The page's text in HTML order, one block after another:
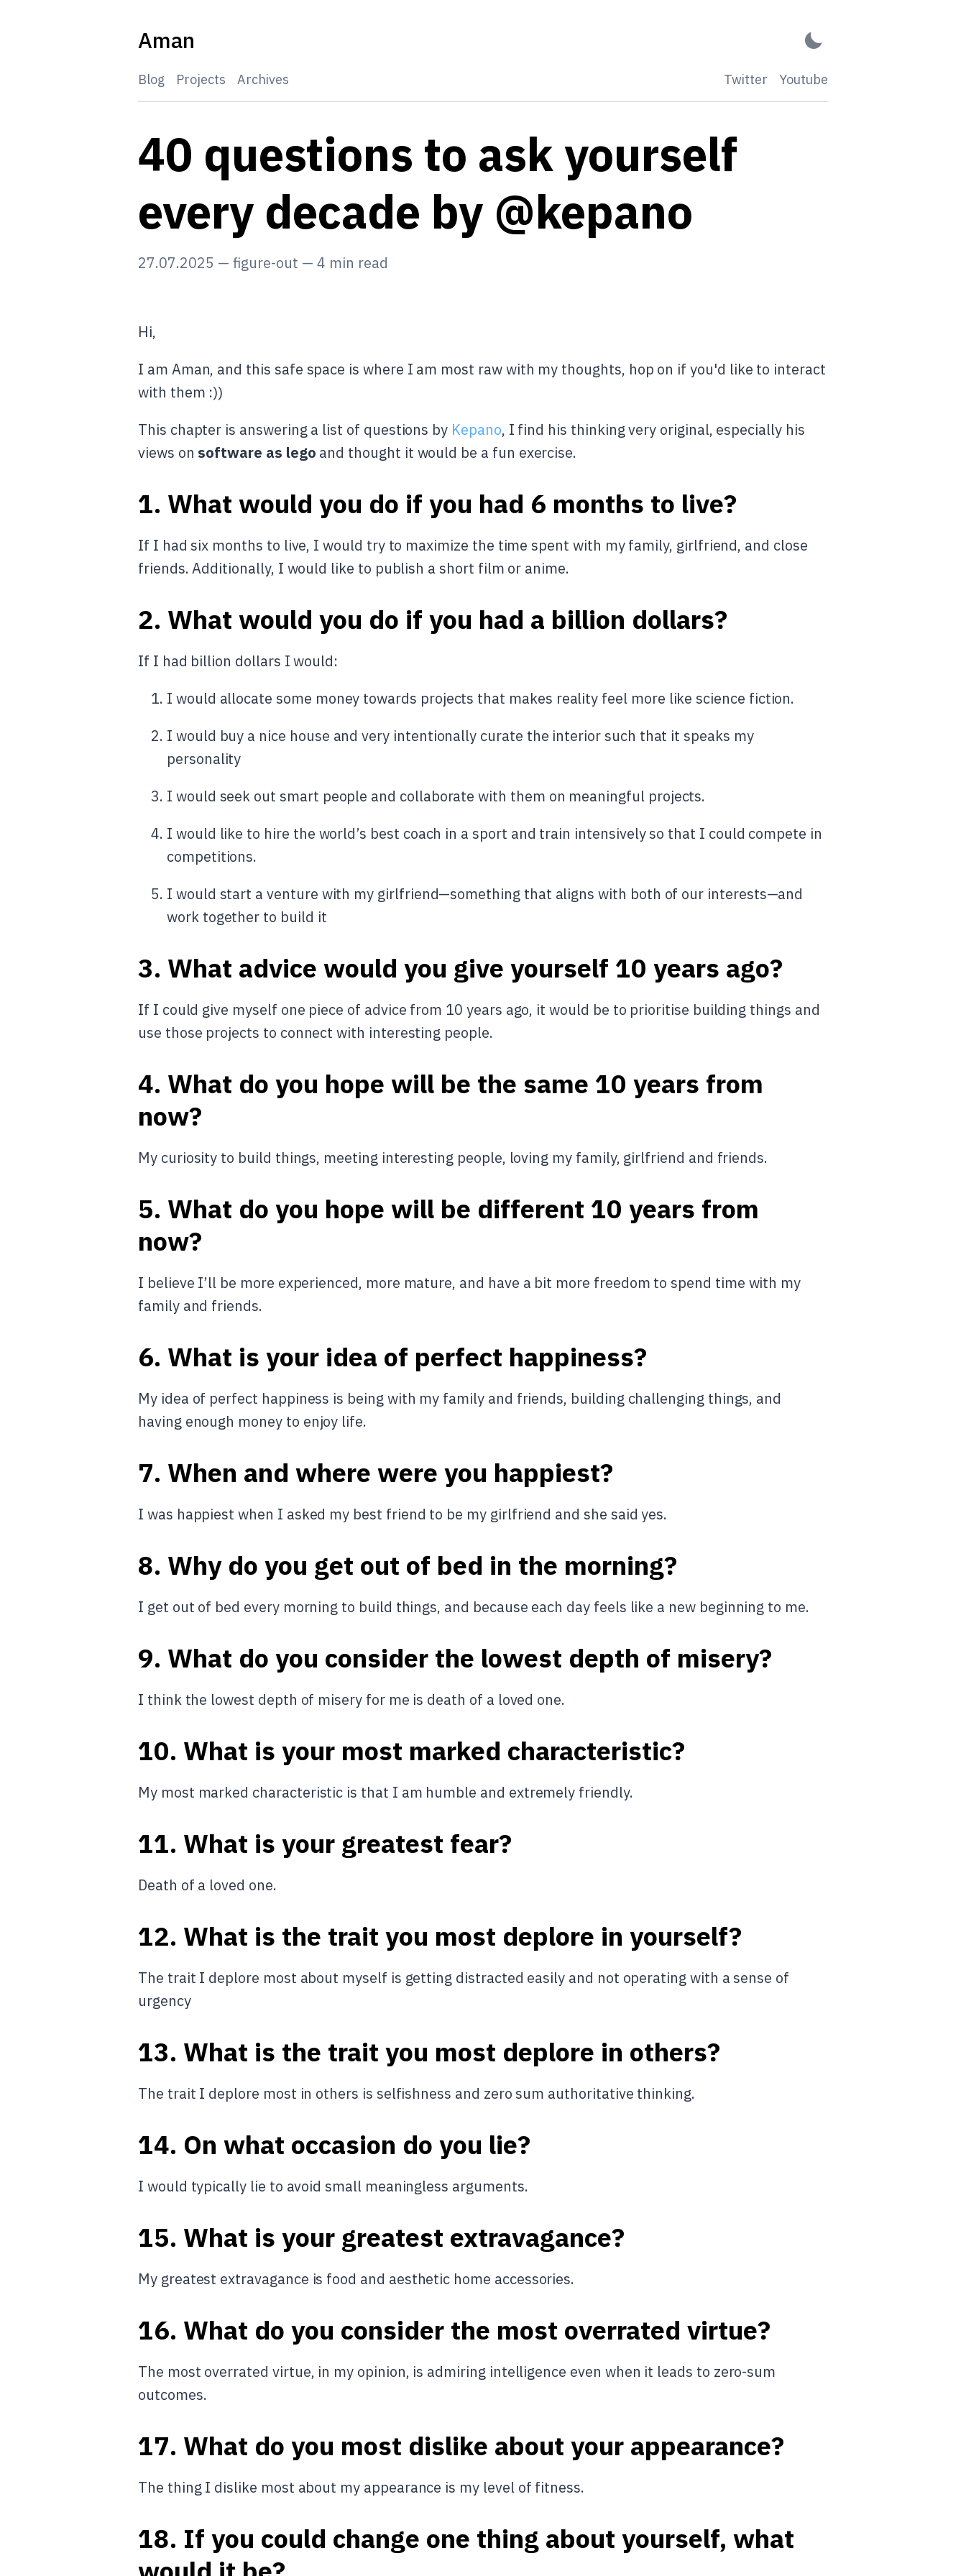
Aman
Blog Projects Archives Twitter Youtube
40 questions to ask yourself
every decade by @kepano
27.07.2025 — figure-out — 4 min read
Hi,
I am Aman, and this safe space is where I am most raw with my thoughts, hop on if you'd like to interact
with them :))
This chapter is answering a list of questions by Kepano, I find his thinking very original, especially his
views on software as lego and thought it would be a fun exercise.
1. What would you do if you had 6 months to live?
If I had six months to live, I would try to maximize the time spent with my family, girlfriend, and close
friends. Additionally, I would like to publish a short film or anime.
2. What would you do if you had a billion dollars?
If I had billion dollars I would:
I would allocate some money towards projects that makes reality feel more like science fiction.
I would buy a nice house and very intentionally curate the interior such that it speaks my
personality
I would seek out smart people and collaborate with them on meaningful projects.
I would like to hire the world’s best coach in a sport and train intensively so that I could compete in
competitions.
I would start a venture with my girlfriend—something that aligns with both of our interests—and
work together to build it
3. What advice would you give yourself 10 years ago?
If I could give myself one piece of advice from 10 years ago, it would be to prioritise building things and
use those projects to connect with interesting people.
4. What do you hope will be the same 10 years from
now?
My curiosity to build things, meeting interesting people, loving my family, girlfriend and friends.
5. What do you hope will be different 10 years from
now?
I believe I’ll be more experienced, more mature, and have a bit more freedom to spend time with my
family and friends.
6. What is your idea of perfect happiness?
My idea of perfect happiness is being with my family and friends, building challenging things, and
having enough money to enjoy life.
7. When and where were you happiest?
I was happiest when I asked my best friend to be my girlfriend and she said yes.
8. Why do you get out of bed in the morning?
I get out of bed every morning to build things, and because each day feels like a new beginning to me.
9. What do you consider the lowest depth of misery?
I think the lowest depth of misery for me is death of a loved one.
10. What is your most marked characteristic?
My most marked characteristic is that I am humble and extremely friendly.
11. What is your greatest fear?
Death of a loved one.
12. What is the trait you most deplore in yourself?
The trait I deplore most about myself is getting distracted easily and not operating with a sense of
urgency
13. What is the trait you most deplore in others?
The trait I deplore most in others is selfishness and zero sum authoritative thinking.
14. On what occasion do you lie?
I would typically lie to avoid small meaningless arguments.
15. What is your greatest extravagance?
My greatest extravagance is food and aesthetic home accessories.
16. What do you consider the most overrated virtue?
The most overrated virtue, in my opinion, is admiring intelligence even when it leads to zero-sum
outcomes.
17. What do you most dislike about your appearance?
The thing I dislike most about my appearance is my level of fitness.
18. If you could change one thing about yourself, what